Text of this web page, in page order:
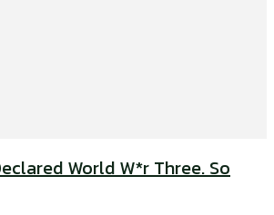
World W*r Three. So